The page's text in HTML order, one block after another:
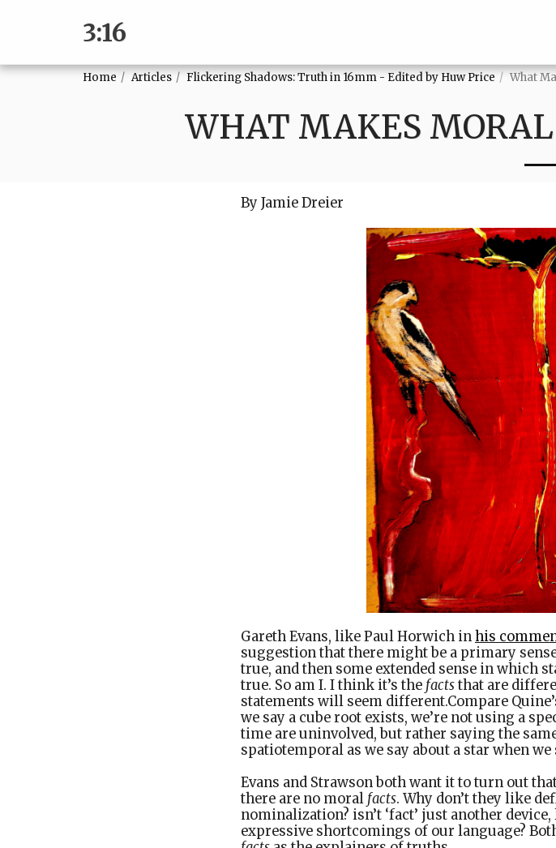
3:16
Home Articles Flickering Shadows: Truth in 16mm - Edited by Huw Price What
WHAT MAKES
By Jamie Dreier
Gareth Evans, like Paul Horwich inhis
suggestion that there might be a primary
true, and then some extended sense in which
true. So am I. I think it’s the factsthat are
statements will seem different.Compare
we say a cube root exists, we’re not using a
time are uninvolved, but rather saying the
spatiotemporal as we say about a star when
Evans and Strawson both want it to turn out
there are no moral facts. Why don’t they like
nominalization? isn’t ‘fact’ just another
expressive shortcomings of our language?